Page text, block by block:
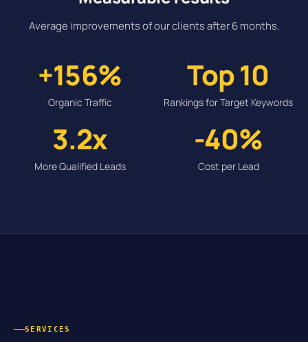
Average improvements of our clients after 6 months.
+156%
Organic Traffic
Top 10
Rankings for Target Keywords
3.2x
More Qualified Leads
-40%
Cost per Lead
SERVICES